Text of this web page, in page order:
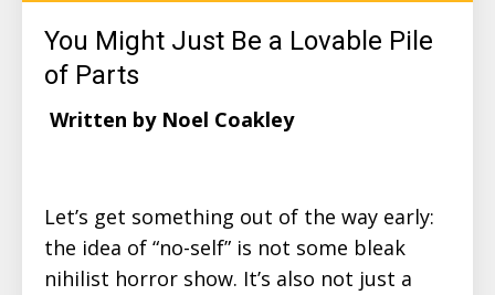
You Might Just Be a Lovable Pile
of Parts
Written by Noel Coakley
Let’s get something out of the way early:
the idea of “no-self” is not some bleak
nihilist horror show. It’s also not just a